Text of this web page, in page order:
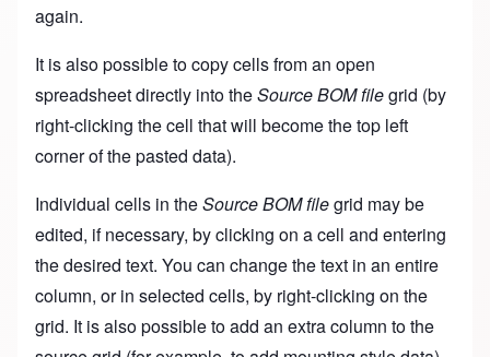
again.
It is also possible to copy cells from an open
spreadsheet directly into theSource BOM filegrid (by
right-clicking the cell that will become the top left
corner of the pasted data).
Individual cells in theSource BOM filegrid may be
edited, if necessary, by clicking on a cell and entering
the desired text. You can change the text in an entire
column, or in selected cells, by right-clicking on the
grid. It is also possible to add an extra column to the